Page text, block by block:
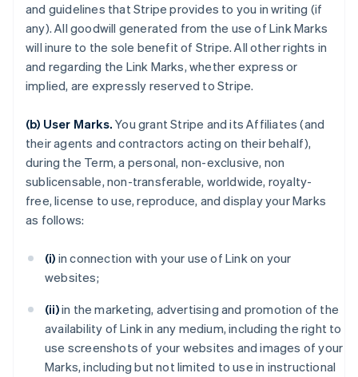
and guidelines that Stripe provides to you in writing (if
any). All goodwill generated from the use of Link Marks
will inure to the sole benefit of Stripe. All other rights in
and regarding the Link Marks, whether express or
implied, are expressly reserved to Stripe.
(b) User Marks.You grant Stripe and its Affiliates (and
their agents and contractors acting on their behalf),
during the Term, a personal, non-exclusive, non
sublicensable, non-transferable, worldwide, royalty-
free, license to use, reproduce, and display your Marks
as follows:
(i) in connection with your use of Link on your
websites;
(ii)in the marketing, advertising and promotion of the
availability of Link in any medium, including the right to
use screenshots of your websites and images of your
Marks, including but not limited to use in instructional